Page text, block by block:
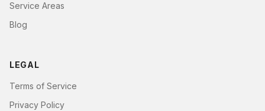
Service Areas
Blog
LEGAL
Terms of Service
Privacy Policy